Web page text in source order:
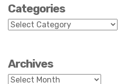
Categories
Categories
Archives
Archives